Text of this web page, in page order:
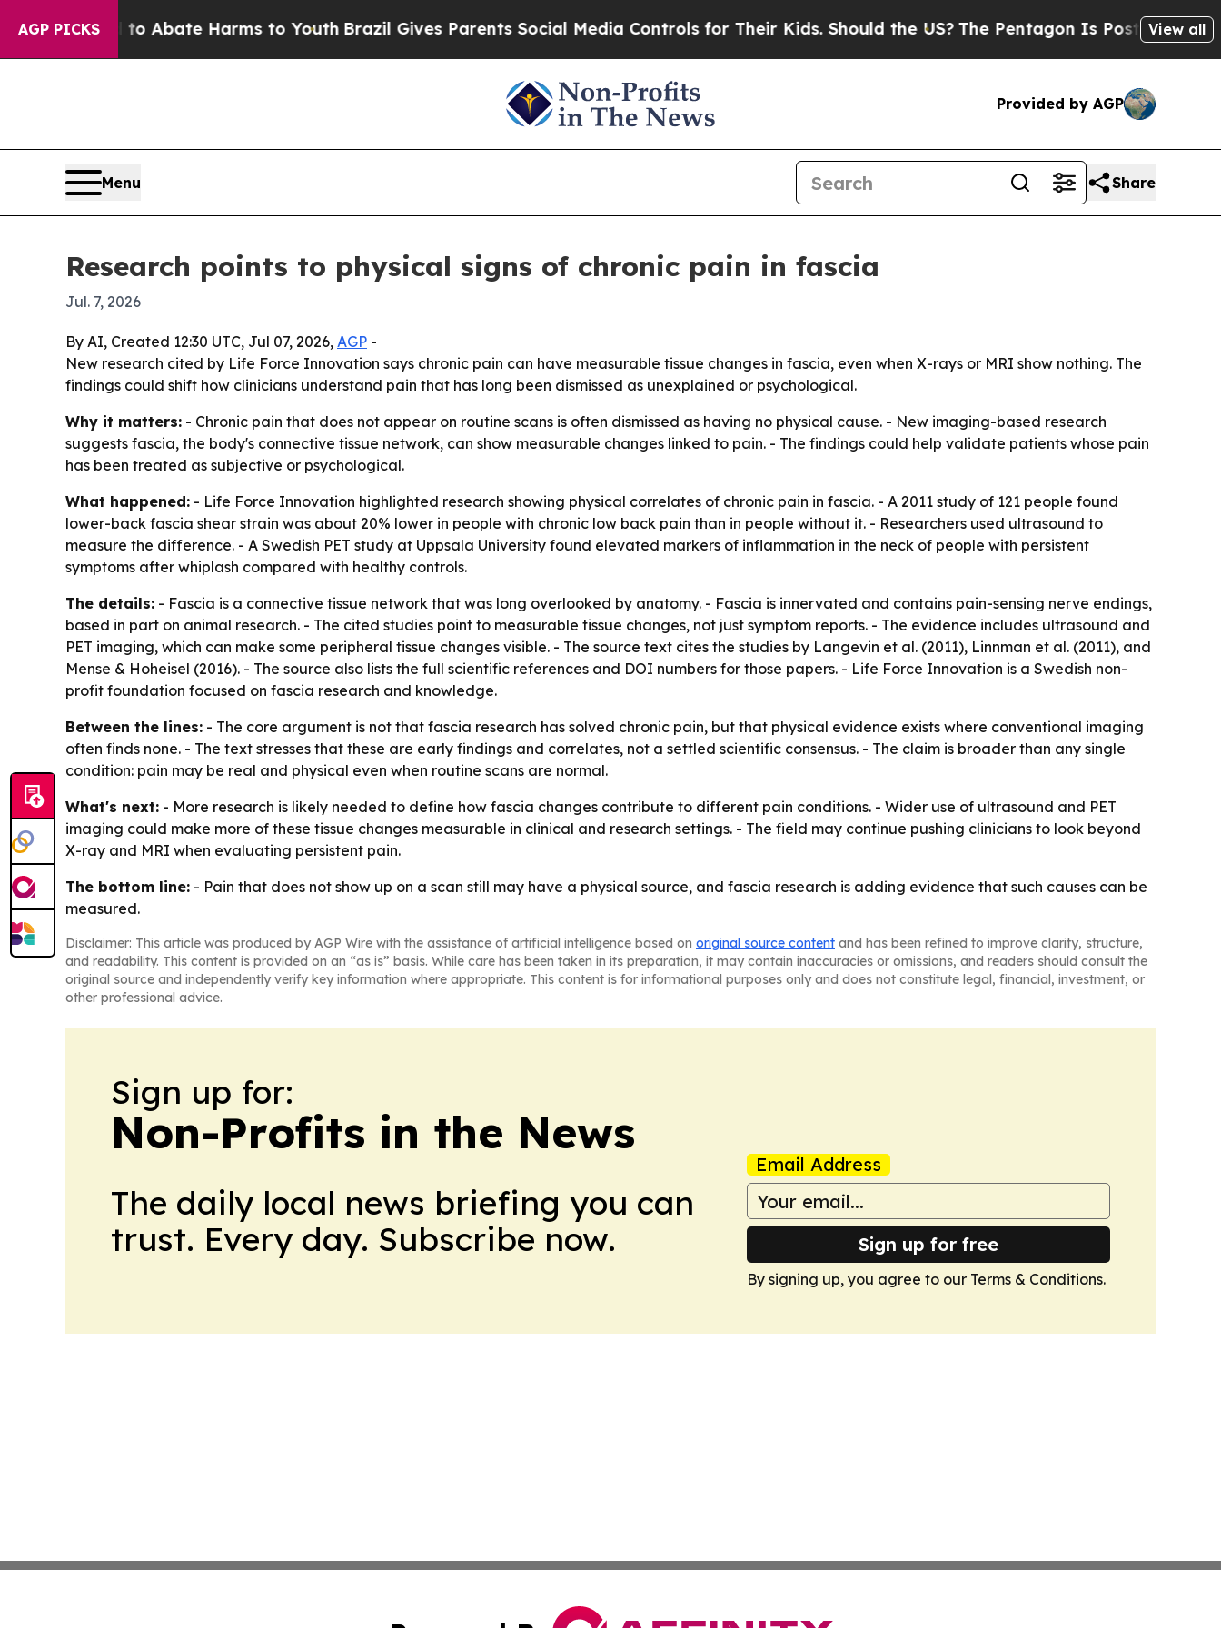
AGP PICKS
Fund to Abate Harms to YouthBrazil Gives Parents Social Media Controls for Their Kids. Should the US?The Pentagon Is Posting Cryptic
View all
Provided by AGP
Menu Share
Research points to physical signs of chronic pain in fascia
Jul. 7, 2026
By AI, Created 12:30 UTC, Jul 07, 2026, AGP -
New research cited by Life Force Innovation says chronic pain can have measurable tissue changes in fascia, even when X-rays or MRI show nothing. The
findings could shift how clinicians understand pain that has long been dismissed as unexplained or psychological.
Why it matters: - Chronic pain that does not appear on routine scans is often dismissed as having no physical cause. - New imaging-based research
suggests fascia, the body's connective tissue network, can show measurable changes linked to pain. - The findings could help validate patients whose pain
has been treated as subjective or psychological.
What happened: - Life Force Innovation highlighted research showing physical correlates of chronic pain in fascia. - A 2011 study of 121 people found
lower-back fascia shear strain was about 20% lower in people with chronic low back pain than in people without it. - Researchers used ultrasound to
measure the difference. - A Swedish PET study at Uppsala University found elevated markers of inflammation in the neck of people with persistent
symptoms after whiplash compared with healthy controls.
The details: - Fascia is a connective tissue network that was long overlooked by anatomy. - Fascia is innervated and contains pain-sensing nerve endings,
based in part on animal research. - The cited studies point to measurable tissue changes, not just symptom reports. - The evidence includes ultrasound and
PET imaging, which can make some peripheral tissue changes visible. - The source text cites the studies by Langevin et al. (2011), Linnman et al. (2011), and
Mense & Hoheisel (2016). - The source also lists the full scientific references and DOI numbers for those papers. - Life Force Innovation is a Swedish non-
profit foundation focused on fascia research and knowledge.
Between the lines: - The core argument is not that fascia research has solved chronic pain, but that physical evidence exists where conventional imaging
often finds none. - The text stresses that these are early findings and correlates, not a settled scientific consensus. - The claim is broader than any single
condition: pain may be real and physical even when routine scans are normal.
What's next: - More research is likely needed to define how fascia changes contribute to different pain conditions. - Wider use of ultrasound and PET
imaging could make more of these tissue changes measurable in clinical and research settings. - The field may continue pushing clinicians to look beyond
X-ray and MRI when evaluating persistent pain.
The bottom line: - Pain that does not show up on a scan still may have a physical source, and fascia research is adding evidence that such causes can be
measured.
Disclaimer: This article was produced by AGP Wire with the assistance of artificial intelligence based on original source content and has been refined to improve clarity, structure,
and readability. This content is provided on an “as is” basis. While care has been taken in its preparation, it may contain inaccuracies or omissions, and readers should consult the
original source and independently verify key information where appropriate. This content is for informational purposes only and does not constitute legal, financial, investment, or
other professional advice.
Sign up for:
Non-Profits in the News
The daily local news briefing you can
trust. Every day. Subscribe now.
Email Address
Sign up for free
By signing up, you agree to our Terms & Conditions.